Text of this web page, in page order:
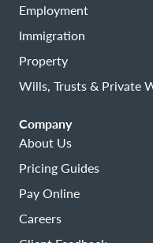
Employment
Immigration
Property
Wills, Trusts & Private
Company
About Us
Pricing Guides
Pay Online
Careers